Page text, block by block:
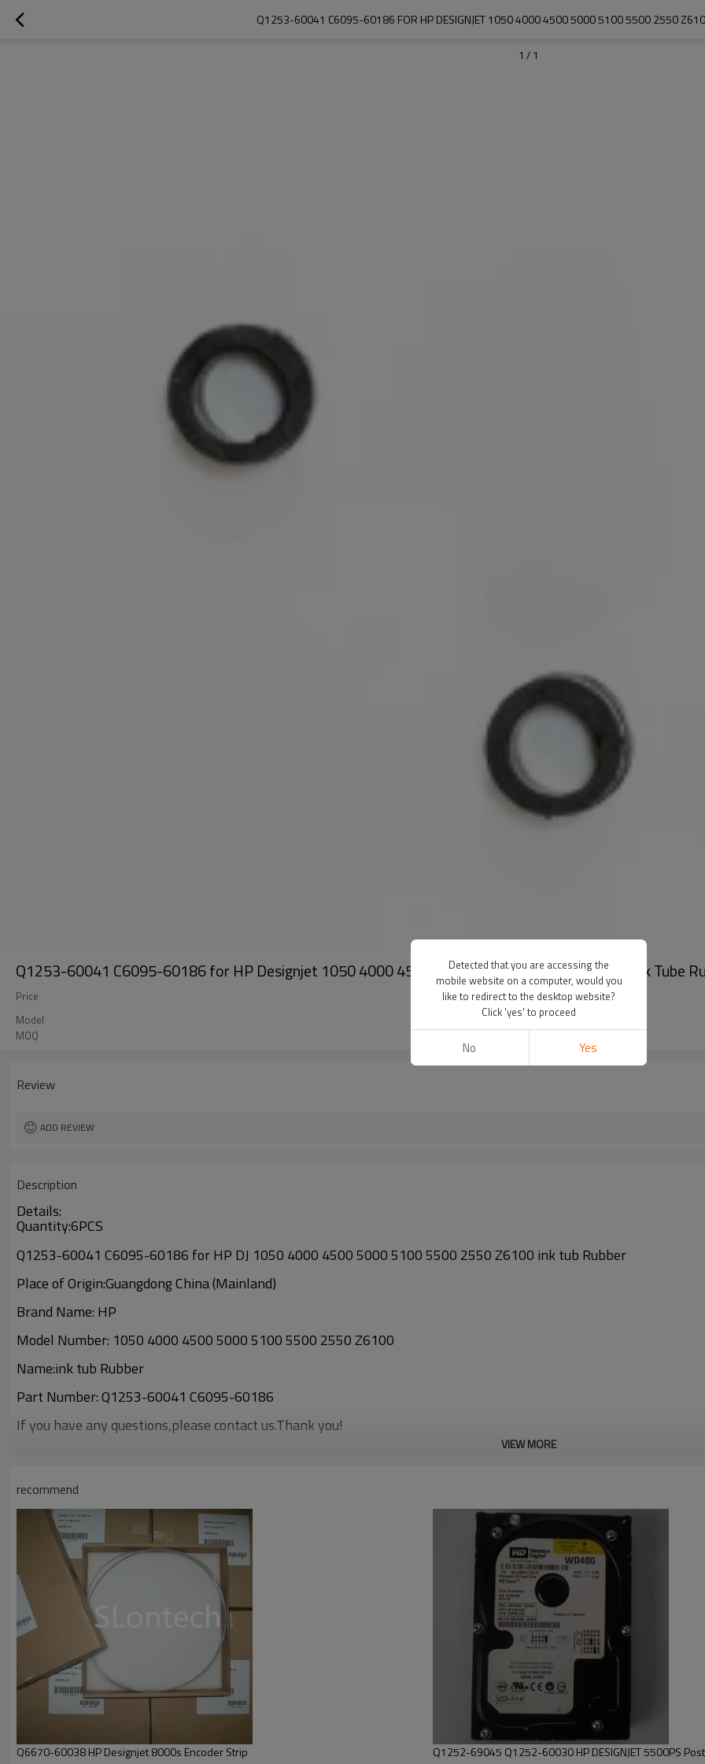
Q1253-60041 C6095-60186 FOR HP DESIGNJET 1050 4000 4500 5000 5100 5500 2550
1 / 1
Q1253-60041 C6095-60186 for HP Designjet 1050 4000 4500 5000 5100 5500 2550 Z6100 Ink Tube
Price
Model
MOQ
Review
ADD REVIEW
Description
Details:
Quantity:6PCS
Q1253-60041 C6095-60186 for HP DJ 1050 4000 4500 5000 5100 5500 2550 Z6100 ink tub Rubber
Place of Origin:Guangdong China (Mainland)
Brand Name: HP
Model Number: 1050 4000 4500 5000 5100 5500 2550 Z6100
Name:ink tub Rubber
Part Number:Q1253-60041 C6095-60186
If you have any questions,please contact us.Thank you!
VIEW MORE
recommend
Q6670-60038 HP Designjet 8000s Encoder Strip
Q1252-69045 Q1252-60030 HP DESIGNJET 5500PS
Detected that you are accessing the
mobile website on a computer, would you
like to redirect to the desktop website?
Click 'yes' to proceed
No Yes